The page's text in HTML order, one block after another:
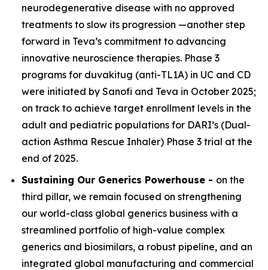
neurodegenerative disease with no approved
treatments to slow its progression —another step
forward in Teva’s commitment to advancing
innovative neuroscience therapies. Phase 3
programs for duvakitug (anti-TL1A) in UC and CD
were initiated by Sanofi and Teva in October 2025;
on track to achieve target enrollment levels in the
adult and pediatric populations for DARI’s (Dual-
action Asthma Rescue Inhaler) Phase 3 trial at the
end of 2025.
Sustaining Our Generics Powerhouse - on the
third pillar, we remain focused on strengthening
our world-class global generics business with a
streamlined portfolio of high-value complex
generics and biosimilars, a robust pipeline, and an
integrated global manufacturing and commercial